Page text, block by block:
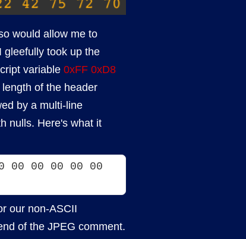
would allow me to
gleefully took up the
variable 0xFF 0xD8
of the header
by a multi-line
nulls. Here's what it
00 00 00 00 00
our non-ASCII
of the JPEG comment.